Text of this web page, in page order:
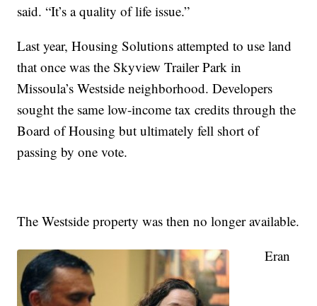
said. “It’s a quality of life issue.”
Last year, Housing Solutions attempted to use land
that once was the Skyview Trailer Park in
Missoula’s Westside neighborhood. Developers
sought the same low-income tax credits through the
Board of Housing but ultimately fell short of
passing by one vote.
The Westside property was then no longer available.
Eran